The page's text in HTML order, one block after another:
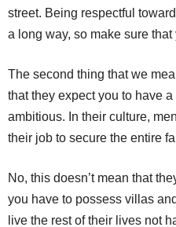
street. Being respectful
a long way, so make sure
The second thing that we
that they expect you to have
ambitious. In their culture,
their job to secure the entire
No, this doesn’t mean that
you have to possess villas
live the rest of their lives not